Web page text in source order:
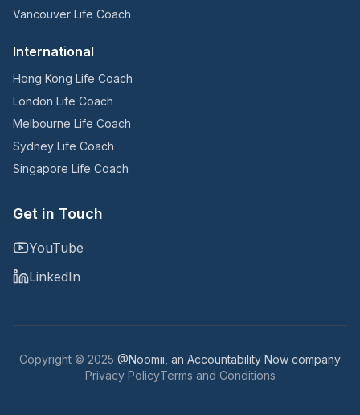
Vancouver Life Coach
International
Hong Kong Life Coach
London Life Coach
Melbourne Life Coach
Sydney Life Coach
Singapore Life Coach
Get in Touch
YouTube
LinkedIn
Copyright © 2025 @Noomii, an Accountability Now company
Privacy PolicyTerms and Conditions